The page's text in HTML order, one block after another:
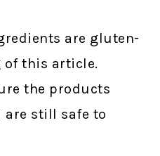
are gluten-
of this article.
the products
are still safe to